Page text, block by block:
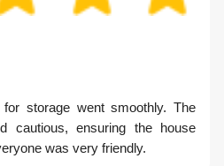
storage went smoothly. The
cautious, ensuring the house
was very friendly.